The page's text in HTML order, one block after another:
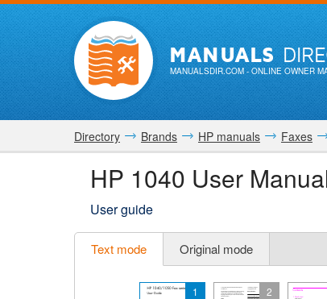
MANUALS
MANUALSDIR.COM- ONLINE OWNER
Directory Brands HP manuals Faxes
HP 1040 User
User guide
Text mode Original mode
1 2